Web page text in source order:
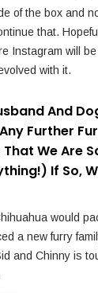
of the box and
that.
Instagram will
with it.
And
Further
We Are
If So,
would
a new furry
and Chinny is